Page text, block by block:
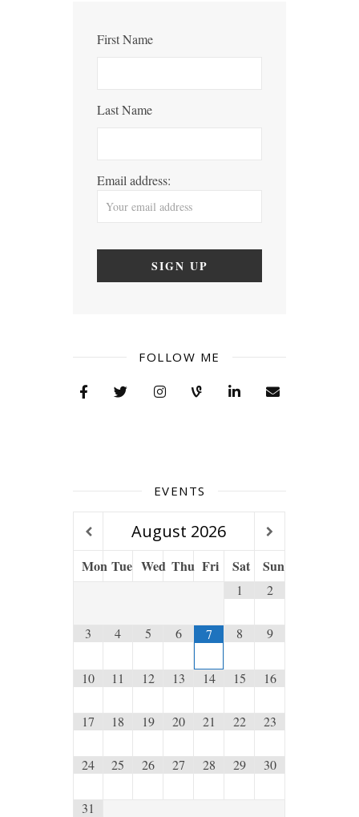
First Name
Last Name
Email address:
FOLLOW ME
EVENTS
August 2026
Mon Tue Wed Thu Fri Sat Sun
1 2
3 4 5 6 7 8 9
10 11 12 13 14 15 16
17 18 19 20 21 22 23
24 25 26 27 28 29 30
31